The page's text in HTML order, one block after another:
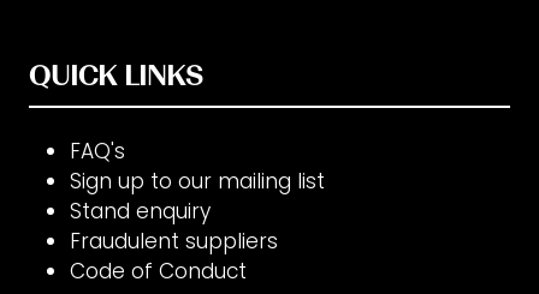
QUICK LINKS
FAQ's
Sign up to our mailing list
Stand enquiry
Fraudulent suppliers
Code of Conduct